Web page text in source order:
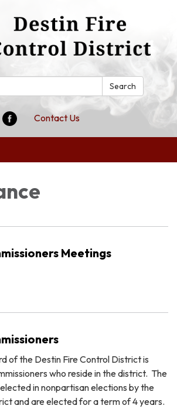
Search
Contact Us
Meetings
of the Destin Fire Control District is
who reside in the district. The
in nonpartisan elections by the
and are elected for a term of 4 years.